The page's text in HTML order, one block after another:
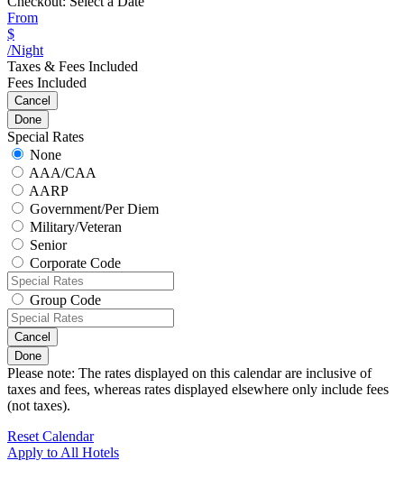
From
$
/Night
Taxes & Fees Included
Fees Included
Cancel
Done
Special Rates
None
AAA/CAA
AARP
Government/Per Diem
Military/Veteran
Senior
Corporate Code
Group Code
Cancel
Done
Please note: The rates displayed on this calendar are inclusive of
taxes and fees, whereas rates displayed elsewhere only include fees
(not taxes).
Reset Calendar
Apply to All Hotels